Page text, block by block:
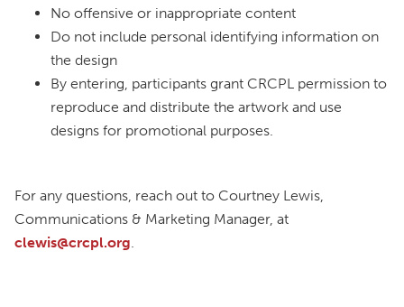
No offensive or inappropriate content
Do not include personal identifying information on
the design
By entering, participants grant CRCPL permission to
reproduce and distribute the artwork and use
designs for promotional purposes.
For any questions, reach out to Courtney Lewis,
Communications & Marketing Manager, at
clewis@crcpl.org.